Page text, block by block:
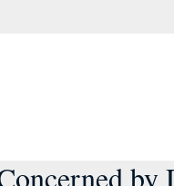
by